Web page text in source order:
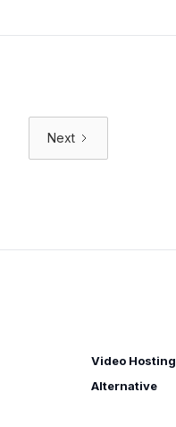
Next
Video Hosting
Alternative